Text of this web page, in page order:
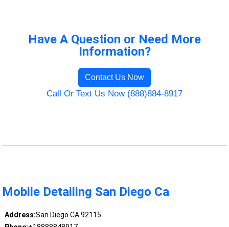
Have A Question or Need More
Information?
Contact Us Now
Call Or Text Us Now (888)884-8917
Mobile Detailing San Diego Ca
Address:San Diego CA 92115